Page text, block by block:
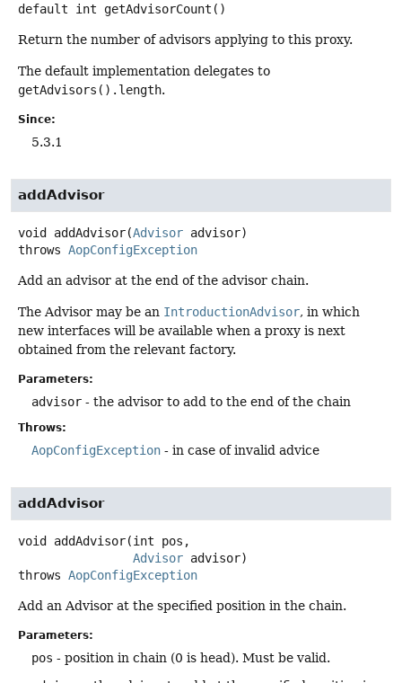
default int getAdvisorCount ()
Return the number of advisors applying to this proxy.
The default implementation delegates to
getAdvisors().length.
Since:
5.3.1
addAdvisor
void addAdvisor(Advisor advisor)
throws AopConfigException
Add an advisor at the end of the advisor chain.
The Advisor may be an IntroductionAdvisor, in which
new interfaces will be available when a proxy is next
obtained from the relevant factory.
Parameters:
advisor - the advisor to add to the end of the chain
Throws:
AopConfigException - in case of invalid advice
addAdvisor
void addAdvisor(int pos,
Advisor advisor)
throws AopConfigException
Add an Advisor at the specified position in the chain.
Parameters:
pos - position in chain (0 is head). Must be valid.